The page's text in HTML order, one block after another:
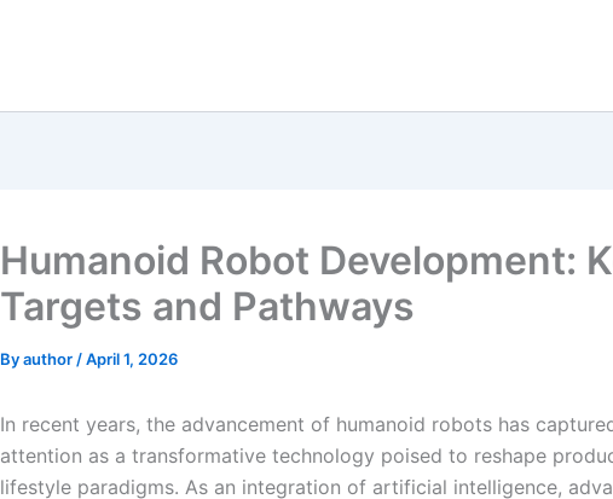
Humanoid Robot Development:
Targets and Pathways
Byauthor /April 1, 2026
In recent years, the advancement of humanoid robots has
attention as a transformative technology poised to reshape
lifestyle paradigms. As an integration of artificial intelligence,